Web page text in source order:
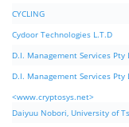
CYCLING
Cydoor Technologies L.T.D
D.I. Management Services
D.I. Management Services
<www.cryptosys.net>
Daiyuu Nobori, University of